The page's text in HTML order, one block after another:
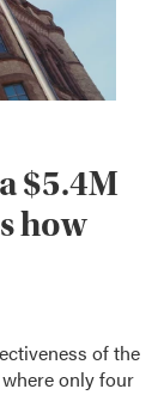
$5.4M
how
of the
only four